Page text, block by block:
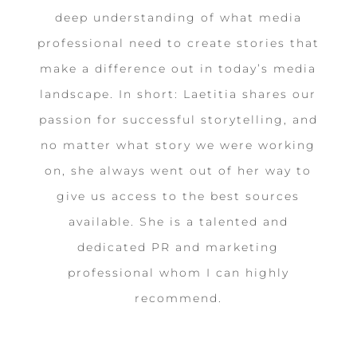
deep understanding of what media
professional need to create stories that
make a difference out in today’s media
landscape. In short: Laetitia shares our
passion for successful storytelling, and
no matter what story we were working
on, she always went out of her way to
give us access to the best sources
available. She is a talented and
dedicated PR and marketing
professional whom I can highly
recommend.